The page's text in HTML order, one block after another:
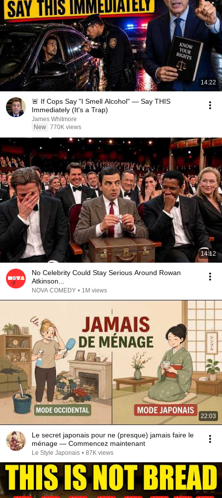
14:22
🚨 If Cops Say "I Smell Alcohol" — Say THIS
Immediately (It's a Trap)
James Whitmore
New 770K views
14:12
No Celebrity Could Stay Serious Around Rowan
Atkinson...
NOVA COMEDY • 1M views
22:03
Le secret japonais pour ne (presque) jamais faire le
ménage — Commencez maintenant
Le Style Japonais • 87K views